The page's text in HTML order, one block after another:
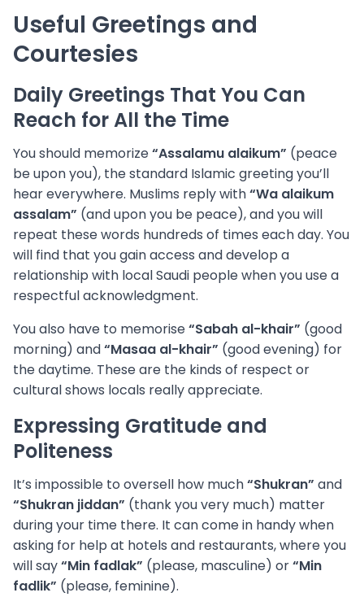
Useful Greetings and
Courtesies
Daily Greetings That You Can
Reach for All the Time
You should memorize“Assalamu alaikum” (peace
be upon you), the standard Islamic greeting you’ll
hear everywhere. Muslims reply with“Wa alaikum
assalam” (and upon you be peace), and you will
repeat these words hundreds of times each day. You
will find that you gain access and develop a
relationship with local Saudi people when you use a
respectful acknowledgment.
You also have to memorise“Sabah al-khair” (good
morning) and“Masaa al-khair” (good evening) for
the daytime. These are the kinds of respect or
cultural shows locals really appreciate.
Expressing Gratitude and
Politeness
It’s impossible to oversell how much“Shukran” and
“Shukran jiddan” (thank you very much) matter
during your time there. It can come in handy when
asking for help at hotels and restaurants, where you
will say“Min fadlak” (please, masculine) or“Min
fadlik” (please, feminine).